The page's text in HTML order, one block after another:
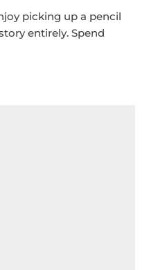
picking up a pencil
entirely. Spend